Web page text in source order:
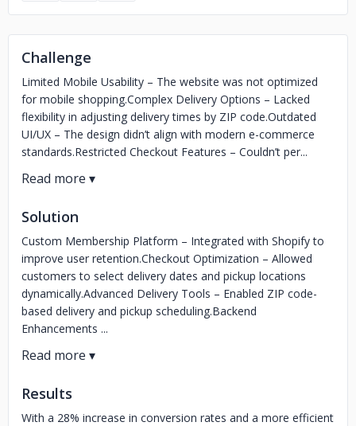
Challenge
Limited Mobile Usability – The website was not optimized
for mobile shopping.Complex Delivery Options – Lacked
flexibility in adjusting delivery times by ZIP code.Outdated
UI/UX – The design didn’t align with modern e-commerce
standards.Restricted Checkout Features – Couldn’t per...
Solution
Custom Membership Platform – Integrated with Shopify to
improve user retention.Checkout Optimization – Allowed
customers to select delivery dates and pickup locations
dynamically.Advanced Delivery Tools – Enabled ZIP code-
based delivery and pickup scheduling.Backend
Enhancements ...
Results
With a 28% increase in conversion rates and a more efficient